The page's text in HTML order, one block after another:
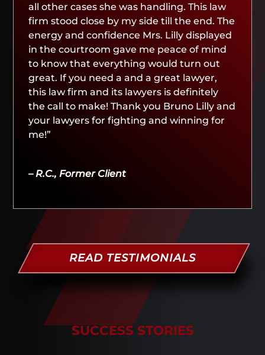
all other cases she was handling. This law
firm stood close by my side till the end. The
energy and confidence Mrs. Lilly displayed
in the courtroom gave me peace of mind
to know that everything would turn out
great. If you need a and a great lawyer,
this law firm and its lawyers is definitely
the call to make! Thank you Bruno Lilly and
your lawyers for fighting and winning for
me!”
– R.C., Former Client
READ TESTIMONIALS
SUCCESS STORIES